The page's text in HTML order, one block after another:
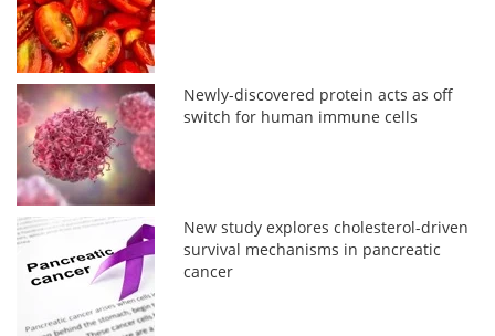
Newly-discovered protein acts as off
switch for human immune cells
New study explores cholesterol-driven
survival mechanisms in pancreatic
cancer